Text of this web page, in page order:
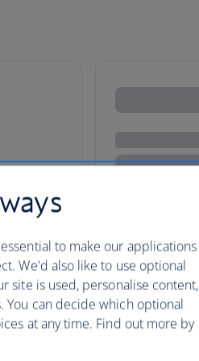
to make our applications
We'd also like to use optional
site is used, personalise content,
You can decide which optional
at any time. Find out more by